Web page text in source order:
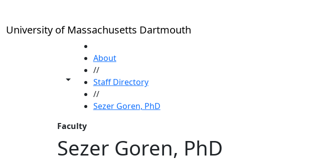
University of Massachusetts Dartmouth
Toggle share controls
About
//
Staff Directory
//
Sezer Goren, PhD
Faculty
Sezer Goren, PhD